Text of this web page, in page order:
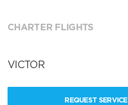
CHARTER FLIGHTS
VICTOR
REQUEST SERVICE